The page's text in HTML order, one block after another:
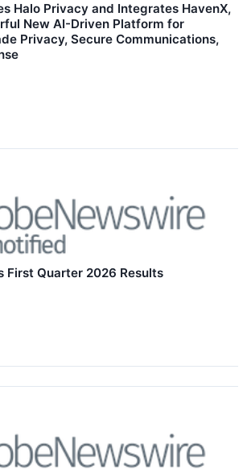
Halo Privacy and Integrates HavenX,
New AI-Driven Platform for
Privacy, Secure Communications,
First Quarter 2026 Results